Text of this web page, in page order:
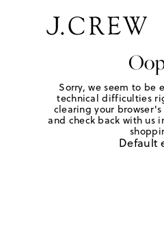
Sorry, we seem to be
technical difficulties
clearing your
and check back with us
Default